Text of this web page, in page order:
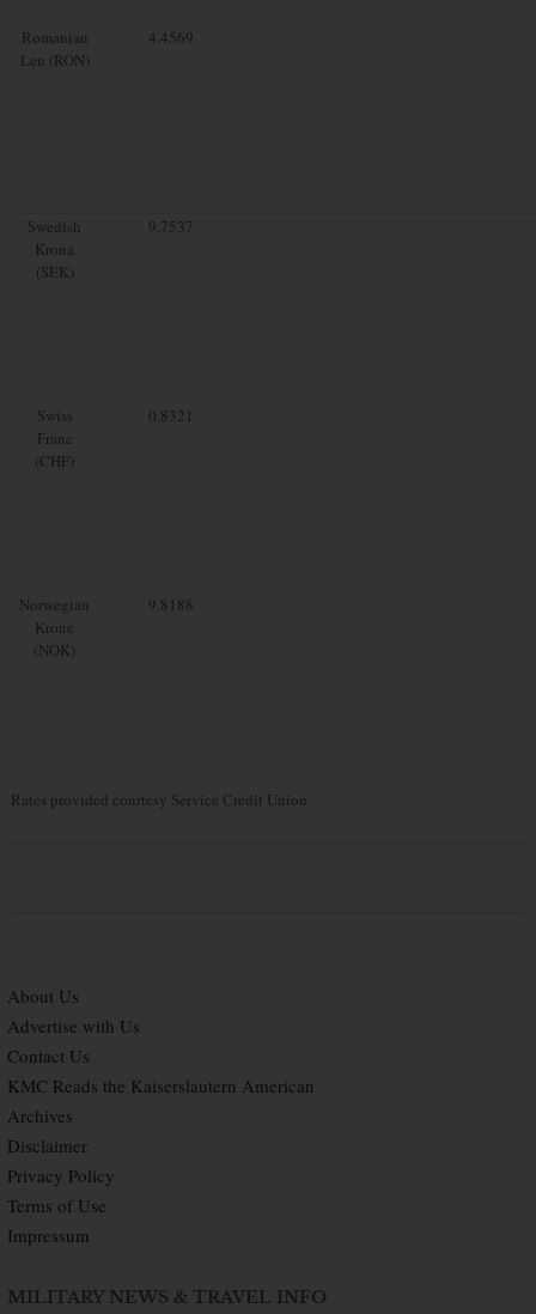
Romanian
Leu (RON)
4.4569
Swedish
Krona
(SEK)
9.7537
Swiss
Franc
(CHF)
0.8321
Norwegian
Krone
(NOK)
9.8188
Rates provided courtesy Service Credit Union
About Us
Advertise with Us
Contact Us
KMC Reads the Kaiserslautern American
Archives
Disclaimer
Privacy Policy
Terms of Use
Impressum
MILITARY NEWS & TRAVEL INFO